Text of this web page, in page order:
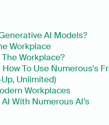
AI Models?
Workplace
Workplace?
To Use Numerous's
Unlimited)
Workplaces
With Numerous AI’s